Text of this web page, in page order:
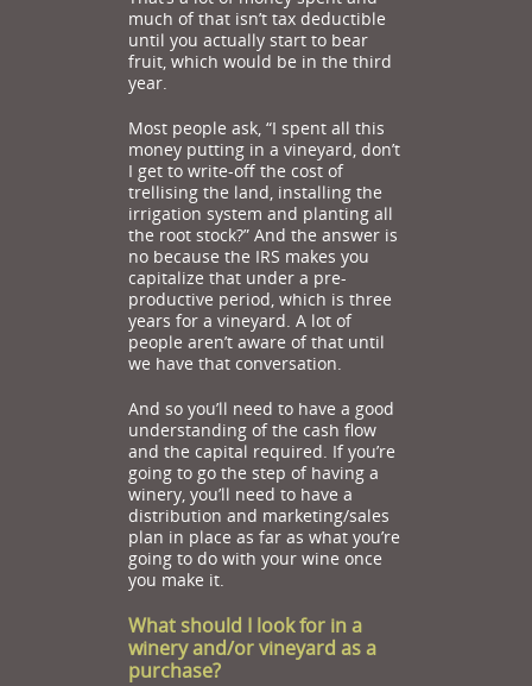
much of that isn’t tax deductible
until you actually start to bear
fruit, which would be in the third
year.
Most people ask, “I spent all this
money putting in a vineyard, don’t
I get to write-off the cost of
trellising the land, installing the
irrigation system and planting all
the root stock?” And the answer is
no because the IRS makes you
capitalize that under a pre-
productive period, which is three
years for a vineyard. A lot of
people aren’t aware of that until
we have that conversation.
And so you’ll need to have a good
understanding of the cash flow
and the capital required. If you’re
going to go the step of having a
winery, you’ll need to have a
distribution and marketing/sales
plan in place as far as what you’re
going to do with your wine once
you make it.
What should I look for in a
winery and/or vineyard as a
purchase?